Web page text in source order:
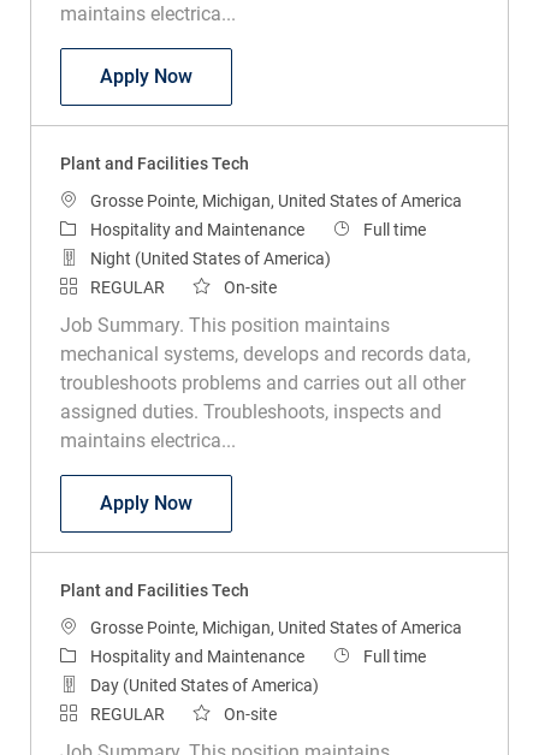
maintains electrica...
Apply NowPlant and Facilities Tech
Plant and Facilities Tech
Location
Grosse Pointe, Michigan, United States of America
CategoryHospitality and Maintenance Job Type
Full time
Night (United States of America)
REGULAR
On-site
Job Summary. This position maintains
mechanical systems, develops and records data,
troubleshoots problems and carries out all other
assigned duties. Troubleshoots, inspects and
maintains electrica...
Apply NowPlant and Facilities Tech
Plant and Facilities Tech
Location
Grosse Pointe, Michigan, United States of America
CategoryHospitality and Maintenance Job Type
Full time
Day (United States of America)
REGULAR
On-site